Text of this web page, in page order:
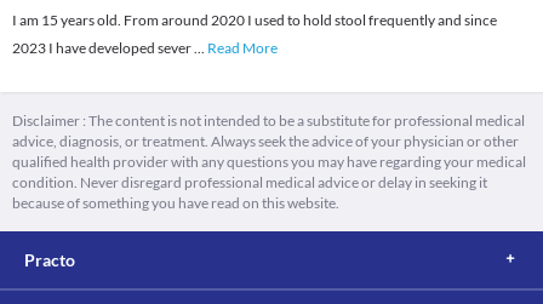
I am 15 years old. From around 2020 I used to hold stool frequently and since
2023 I have developed sever... Read More
Disclaimer : The content is not intended to be a substitute for professional medical
advice, diagnosis, or treatment. Always seek the advice of your physician or other
qualified health provider with any questions you may have regarding your medical
condition. Never disregard professional medical advice or delay in seeking it
because of something you have read on this website.
Practo